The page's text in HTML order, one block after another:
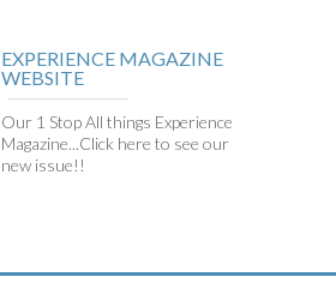
EXPERIENCE MAGAZINE
WEBSITE
Our 1 Stop All things Experience
Magazine...Click here to see our
new issue!!